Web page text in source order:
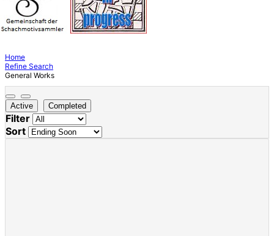
Home
Refine Search
General Works
Active Completed
Filter
Sort